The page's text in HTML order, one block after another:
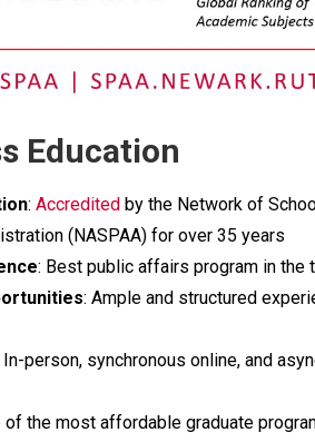
Education
: Accredited by the Network of
(NASPAA) for over 35 years
: Best public affairs program in the
: Ample and structured
In-person, synchronous online, and
of the most affordable graduate